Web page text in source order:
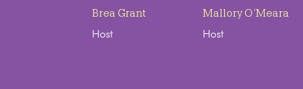
Brea Grant
Host
Mallory O’Meara
Host